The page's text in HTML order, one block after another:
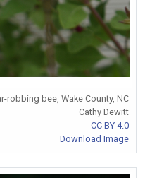
robbing bee, Wake County, NC
Cathy Dewitt
CC BY 4.0
Download Image